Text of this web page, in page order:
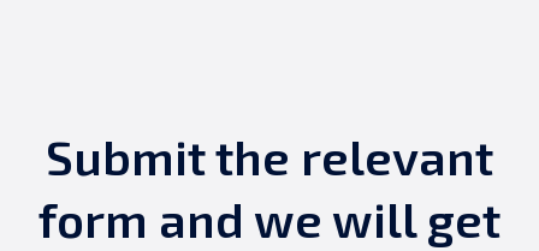
Submit the relevant
form and we will get